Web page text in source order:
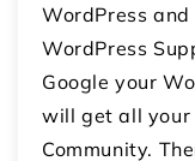
WordPress
WordPress
Google your
will get all your
Community.